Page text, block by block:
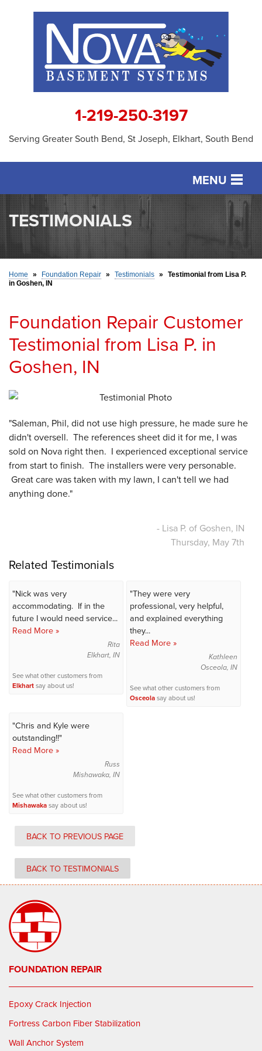
1-219-250-3197
Serving Greater South Bend, St Joseph, Elkhart, South Bend
MENU
SERVICES
OUR WORK
ABOUT US
SERVICE AREA
FREE ESTIMATE
TESTIMONIALS
Home » Foundation Repair » Testimonials »
Testimonial from Lisa P.
in Goshen, IN
Foundation Repair Customer
Testimonial from Lisa P. in
Goshen, IN
"Saleman, Phil, did not use high pressure, he made sure he
didn't oversell. The references sheet did it for me, I was
sold on Nova right then. I experienced exceptional service
from start to finish. The installers were very personable.
Great care was taken with my lawn, I can't tell we had
anything done."
- Lisa P. of Goshen, IN
Thursday, May 7th
Related Testimonials
"Nick was very
accommodating. If in the
future I would need service...
Read More »
Rita
Elkhart, IN
See what other customers from
Elkhartsay about us!
"They were very
professional, very helpful,
and explained everything
they...
Read More »
Kathleen
Osceola, IN
See what other customers from
Osceolasay about us!
"Chris and Kyle were
outstanding!!"
Read More »
Russ
Mishawaka, IN
See what other customers from
Mishawakasay about us!
BACK TO PREVIOUS PAGE
BACK TO TESTIMONIALS
FOUNDATION REPAIR
Epoxy Crack Injection
Fortress Carbon Fiber Stabilization
Wall Anchor System